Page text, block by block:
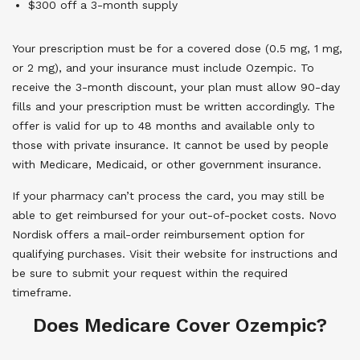
$300 off a 3-month supply
Your prescription must be for a covered dose (0.5 mg, 1 mg,
or 2 mg), and your insurance must include Ozempic. To
receive the 3-month discount, your plan must allow 90-day
fills and your prescription must be written accordingly. The
offer is valid for up to 48 months and available only to
those with private insurance. It cannot be used by people
with Medicare, Medicaid, or other government insurance.
If your pharmacy can’t process the card, you may still be
able to get reimbursed for your out-of-pocket costs. Novo
Nordisk offers a mail-order reimbursement option for
qualifying purchases. Visit their website for instructions and
be sure to submit your request within the required
timeframe.
Does Medicare Cover Ozempic?